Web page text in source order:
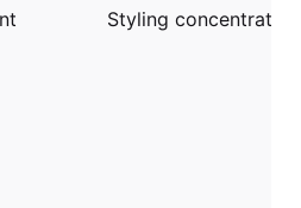
Styling concentrator